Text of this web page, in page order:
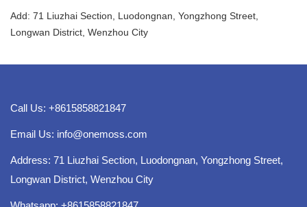
Add: 71 Liuzhai Section, Luodongnan, Yongzhong Street,
Longwan District, Wenzhou City
Call Us: +8615858821847
Email Us: info@onemoss.com
Address: 71 Liuzhai Section, Luodongnan, Yongzhong Street,
Longwan District, Wenzhou City